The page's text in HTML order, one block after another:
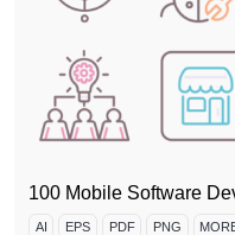
100 Mobile Software
AI EPS PDF PNG